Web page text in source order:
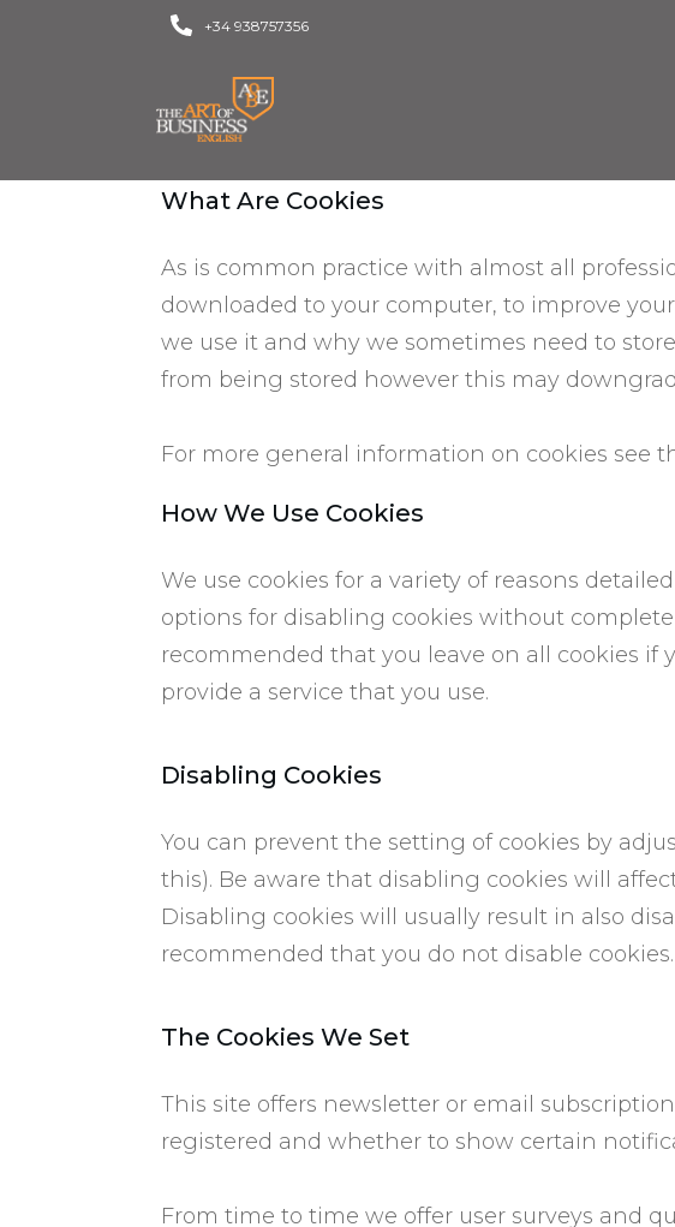
+34 938757356
What Are Cookies
As is common practice with almost all
downloaded to your computer, to improve
we use it and why we sometimes need to
from being stored however this may
For more general information on cookies see
​How We Use Cookies
We use cookies for a variety of reasons
options for disabling cookies without
recommended that you leave on all cookies
provide a service that you use.
​Disabling Cookies
You can prevent the setting of cookies by
this). Be aware that disabling cookies will
Disabling cookies will usually result in also
recommended that you do not disable cookies.
​The Cookies We Set
​This site offers newsletter or email
registered and whether to show certain
From time to time we offer user surveys and